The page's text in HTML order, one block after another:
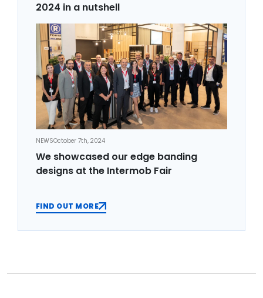
2024 in a nutshell
NEWSOctober 7th, 2024
We showcased our edge banding
designs at the Intermob Fair
FIND OUT MORE